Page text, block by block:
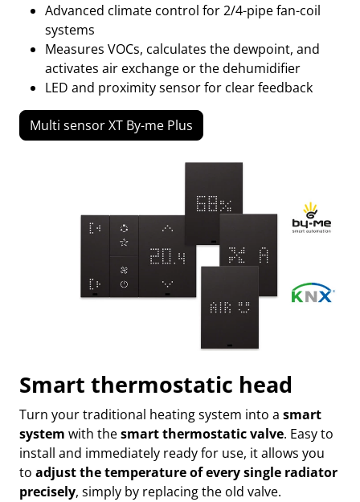
Advanced climate control for 2/4-pipe fan-coil
systems
Measures VOCs, calculates the dewpoint, and
activates air exchange or the dehumidifier
LED and proximity sensor for clear feedback
Multi sensor XT By-me Plus
Smart thermostatic head
Turn your traditional heating system into a smart
system with thesmart thermostatic valve. Easy to
install and immediately ready for use, it allows you
to adjust the temperature of every single radiator
precisely, simply by replacing the old valve.